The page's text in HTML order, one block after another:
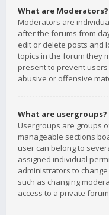
What are Moderators?
Moderators are
after the forums from
edit or delete posts and
topics in the forum they
present to prevent
abusive or offensive
What are usergroups?
Usergroups are groups
manageable sections
user can belong to
assigned individual
administrators to
such as changing
access to a private